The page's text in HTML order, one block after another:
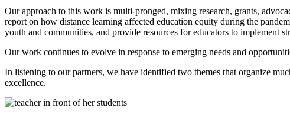
Our approach to this work is multi-pronged, mixing research, grants,
report on how distance learning affected education equity during the
youth and communities, and provide resources for educators to implement
Our work continues to evolve in response to emerging needs and
In listening to our partners, we have identified two themes that organize
excellence.